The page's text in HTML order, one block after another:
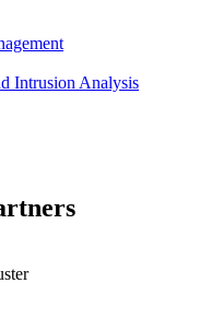
Intrusion Analysis